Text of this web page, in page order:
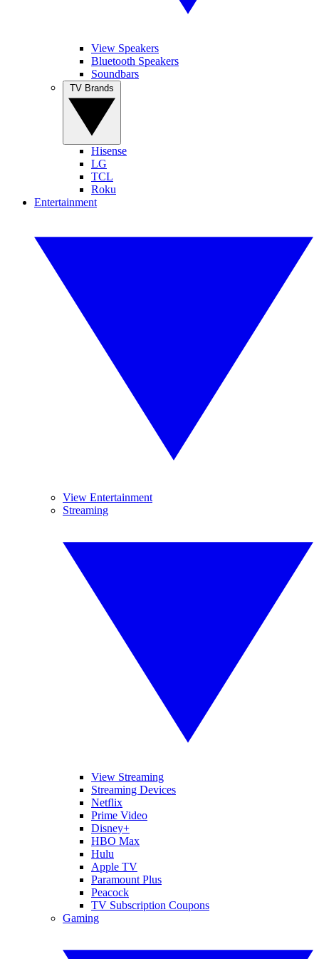
View Speakers
Bluetooth Speakers
Soundbars
Hisense
LG
TCL
Roku
Entertainment
View Entertainment
Streaming
View Streaming
Streaming Devices
Netflix
Prime Video
Disney+
HBO Max
Hulu
Apple TV
Paramount Plus
Peacock
TV Subscription Coupons
Gaming